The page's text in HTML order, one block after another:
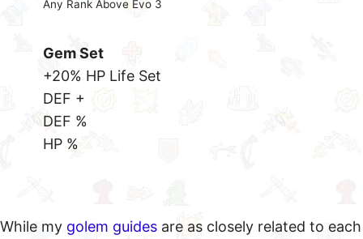
Any Rank Above Evo 3
Gem Set
+20% HP Life Set
DEF +
DEF %
HP %
While my golem guides are as closely related to each